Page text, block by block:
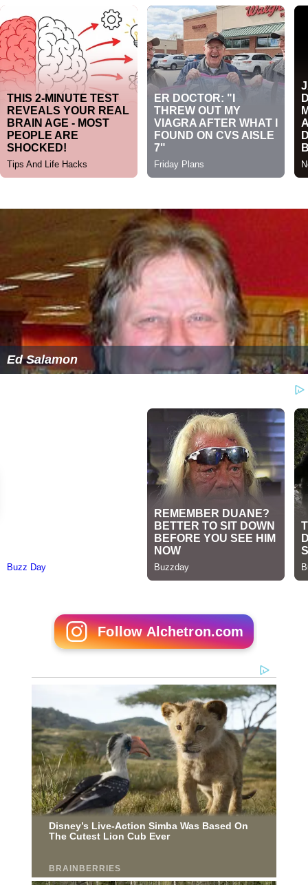
Ed Salamon
Follow Alchetron.com